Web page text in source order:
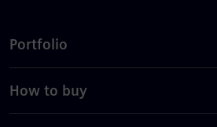
Portfolio
How to buy